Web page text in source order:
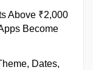
Above ₹2,000
Become
Dates,